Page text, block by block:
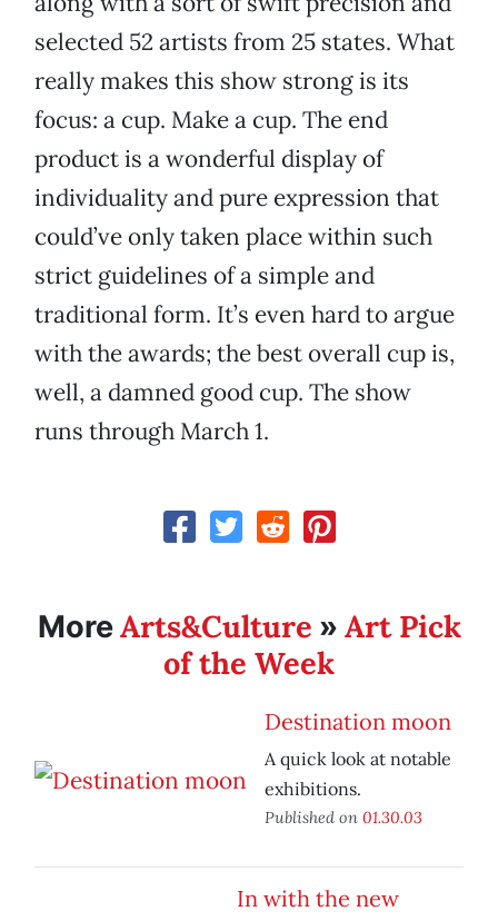
selected 52 artists from 25 states. What
really makes this show strong is its
focus: a cup. Make a cup. The end
product is a wonderful display of
individuality and pure expression that
could’ve only taken place within such
strict guidelines of a simple and
traditional form. It’s even hard to argue
with the awards; the best overall cup is,
well, a damned good cup. The show
runs through March 1.
MoreArts&Culture » Art Pick
of the Week
Destination moon
A quick look at notable
exhibitions.
Published on 01.30.03
In with the new